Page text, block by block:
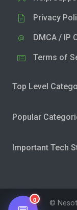
Privacy
DMCA / IP
Terms of
Top Level
Popular
Important Tech
©
0